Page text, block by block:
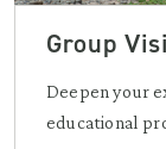
Group
Deepen your
educational